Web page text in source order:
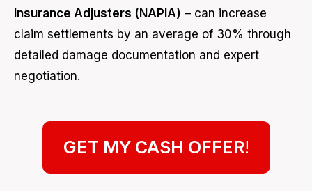
Insurance Adjusters (NAPIA) – can increase
claim settlements by an average of 30% through
detailed damage documentation and expert
negotiation.
GET MY CASH OFFER!